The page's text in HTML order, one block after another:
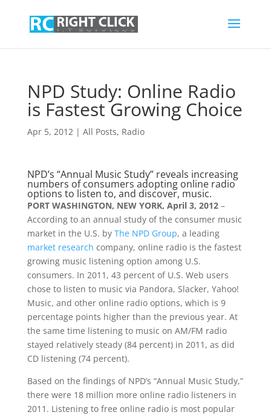
NPD Study: Online Radio
is Fastest Growing Choice
Apr 5, 2012| All Posts, Radio
NPD’s “Annual Music Study” reveals increasing
numbers of consumers adopting online radio
options to listen to, and discover, music.
PORT WASHINGTON, NEW YORK, April 3, 2012–
According to an annual study of the consumer music
market in the U.S. by The NPD Group, a leading
market research company, online radio is the fastest
growing music listening option among U.S.
consumers. In 2011, 43 percent of U.S. Web users
chose to listen to music via Pandora, Slacker, Yahoo!
Music, and other online radio options, which is 9
percentage points higher than the previous year. At
the same time listening to music on AM/FM radio
stayed relatively steady (84 percent) in 2011, as did
CD listening (74 percent).
Based on the findings of NPD’s “Annual Music Study,”
there were 18 million more online radio listeners in
2011. Listening to free online radio is most popular